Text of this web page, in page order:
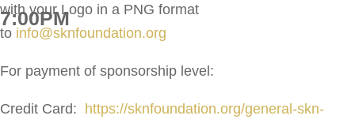
7:00PM
with your Logo in a PNG format
to info@sknfoundation.org
For payment of sponsorship level:
Credit Card: https://sknfoundation.org/general-skn-